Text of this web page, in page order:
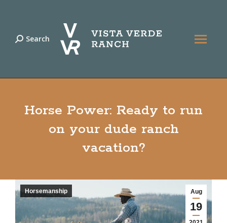
Search:
Search
Horse Power: Ready to run
on your dude ranch
vacation?
Aug
19
Horsemanship